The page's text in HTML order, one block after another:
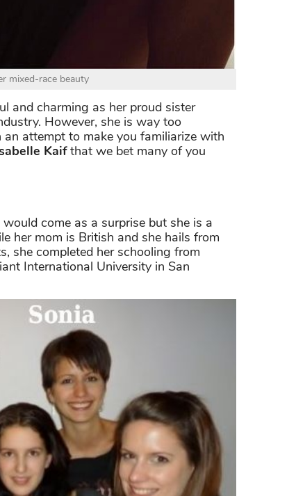
mixed-race beauty
and charming as her proud sister
However, she is way too
attempt to make you familiarize with
Kaifthat we bet many of you
come as a surprise but she is a
her mom is British and she hails from
she completed her schooling from
International University in San